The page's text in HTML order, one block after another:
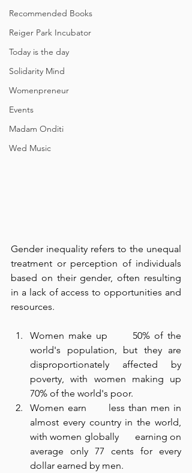
Recommended Books
Reiger Park Incubator
Today is the day
Solidarity Mind
Womenpreneur
Events
Madam Onditi
Wed Music
Gender inequality refers to the unequal
treatment or perception of individuals
based on their gender, often resulting
in a lack of access to opportunities and
resources.
Women make up      50% of the
world's population, but they are
disproportionately affected by
poverty, with women making up
70% of the world's poor.
Women earn      less than men in
almost every country in the world,
with women globally      earning on
average only 77 cents for every
dollar earned by men.